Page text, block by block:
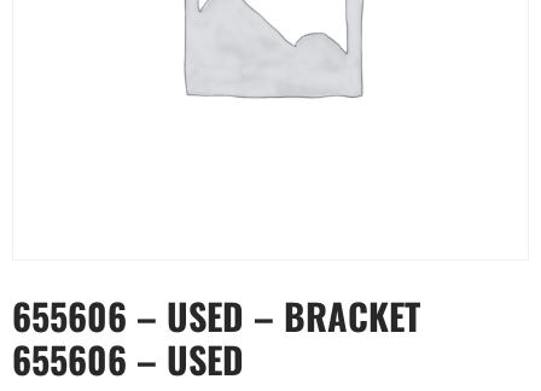
655606 – USED – BRACKET
655606 – USED